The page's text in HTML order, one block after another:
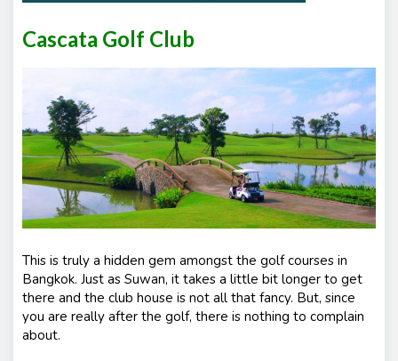
Cascata Golf Club
This is truly a hidden gem amongst the golf courses in
Bangkok. Just as Suwan, it takes a little bit longer to get
there and the club house is not all that fancy. But, since
you are really after the golf, there is nothing to complain
about.